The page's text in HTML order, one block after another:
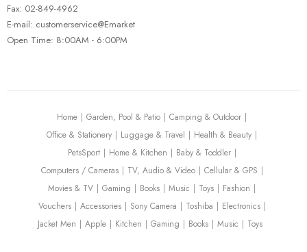
Fax: 02-849-4962
E-mail: customerservice@Emarket
Open Time: 8:00AM - 6:00PM
Home Garden, Pool & Patio
Camping & Outdoor
Office & Stationery
Luggage & Travel
Health & Beauty
PetsSport
Home & Kitchen
Baby & Toddler
Computers / Cameras
TV, Audio & Video
Cellular & GPS
Movies & TV
Gaming Books Music Toys
Fashion
Vouchers
Accessories Sony Camera Toshiba
Electronics
Jacket Men
Apple Kitchen Gaming Books Music Toys